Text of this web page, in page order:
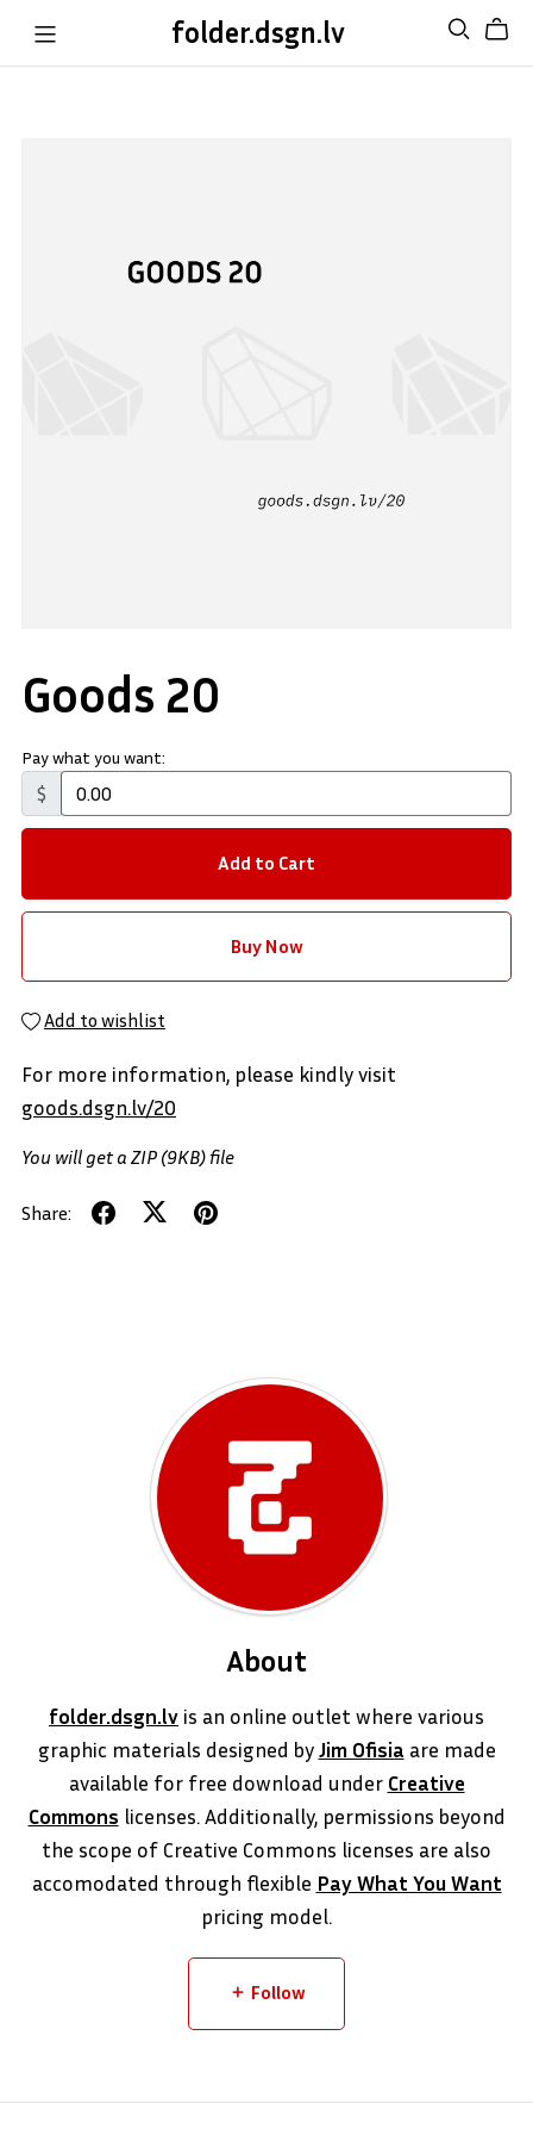
folder.dsgn.lv
Goods 20
Pay what you want:
$
Add to Cart
Buy Now
Add to wishlist
For more information, please kindly visit
goods.dsgn.lv/20
You will get a ZIP (9KB)file
Share:
About
folder.dsgn.lv is an online outlet where various
graphic materials designed byJim Ofisia are made
available for free download under Creative
Commons licenses. Additionally, permissions beyond
the scope of Creative Commons licenses are also
accomodated through flexible Pay What You Want
pricing model.
Follow